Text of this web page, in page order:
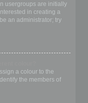
usergroups are initially
in creating a
an administrator; try
a colour to the
the members of